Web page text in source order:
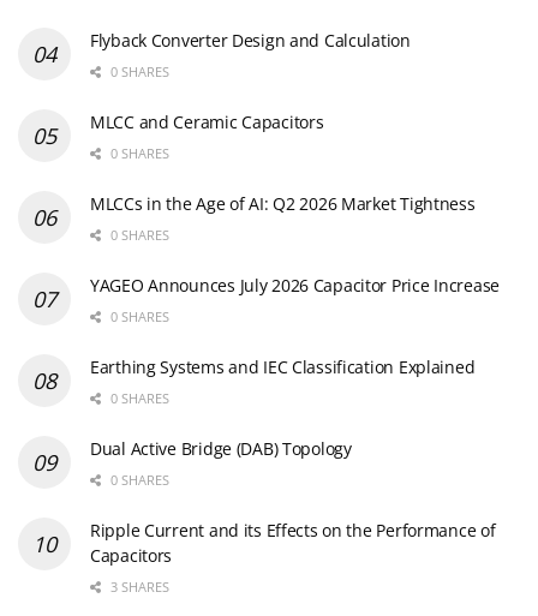
Flyback Converter Design and Calculation
0 SHARES
MLCC and Ceramic Capacitors
0 SHARES
MLCCs in the Age of AI: Q2 2026 Market Tightness
0 SHARES
YAGEO Announces July 2026 Capacitor Price Increase
0 SHARES
Earthing Systems and IEC Classification Explained
0 SHARES
Dual Active Bridge (DAB) Topology
0 SHARES
Ripple Current and its Effects on the Performance of
Capacitors
3 SHARES